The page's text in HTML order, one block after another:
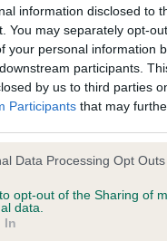
information disclosed to
You may separately opt-
your personal information
downstream participants.
by us to third parties
Participants that may
that this website/app uses
your visit or usage
consent to Google and its
for below specified
Data Processing Opt Outs
opt-out of the Sharing of
data.
In
Dysplasia - No Record
indicate this health
to meet The Kennel Club
the owner to confirm
Eye Scheme - No
indicate this health
to meet The Kennel Club
the owner to confirm